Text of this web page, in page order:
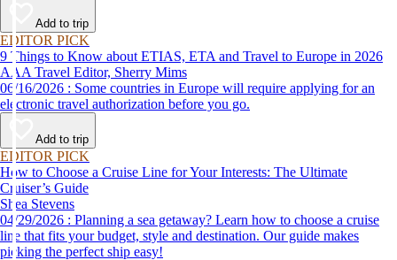
Add to trip
EDITOR PICK
9 Things to Know about ETIAS, ETA and Travel to Europe in 2026
AAA Travel Editor, Sherry Mims
06/16/2026 : Some countries in Europe will require applying for an
electronic travel authorization before you go.
Add to trip
EDITOR PICK
How to Choose a Cruise Line for Your Interests: The Ultimate
Cruiser’s Guide
Shea Stevens
04/29/2026 : Planning a sea getaway? Learn how to choose a cruise
line that fits your budget, style and destination. Our guide makes
picking the perfect ship easy!